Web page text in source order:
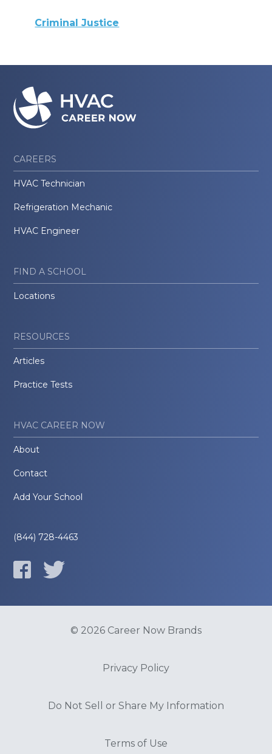
Criminal Justice
CAREERS
HVAC Technician
Refrigeration Mechanic
HVAC Engineer
FIND A SCHOOL
Locations
RESOURCES
Articles
Practice Tests
HVAC CAREER NOW
About
Contact
Add Your School
(844) 728-4463
© 2026 Career Now Brands
Privacy Policy
Do Not Sell or Share My Information
Terms of Use